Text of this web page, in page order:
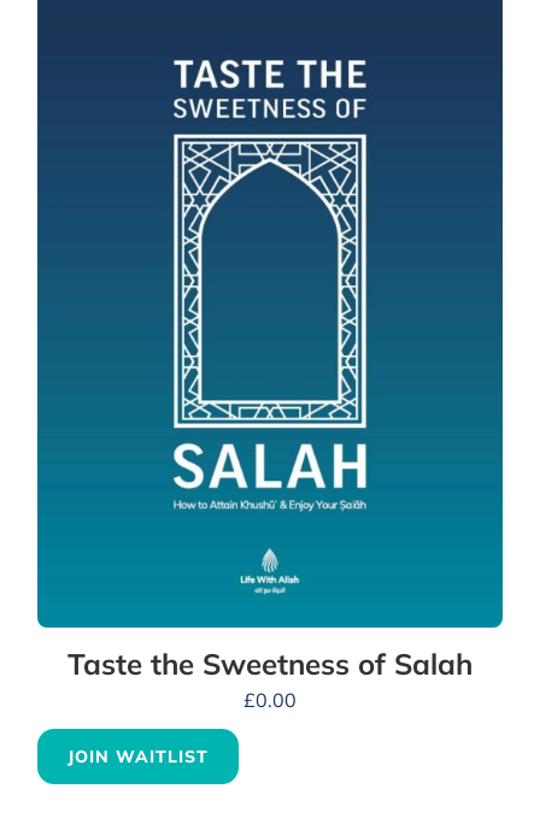
Taste the Sweetness of Salah
£0.00
JOIN WAITLIST